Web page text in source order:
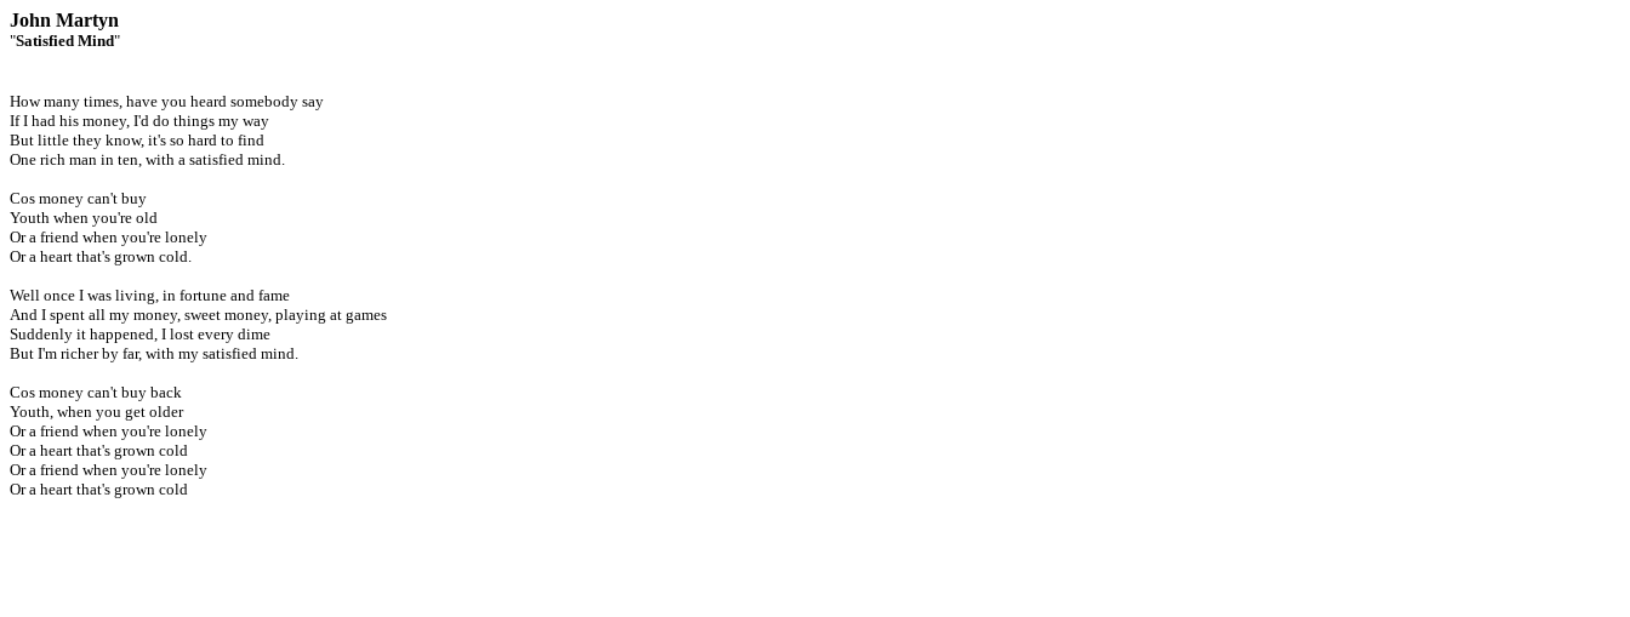
John Martyn
"Satisfied Mind"
How many times, have you heard somebody say
If I had his money, I'd do things my way
But little they know, it's so hard to find
One rich man in ten, with a satisfied mind.
Cos money can't buy
Youth when you're old
Or a friend when you're lonely
Or a heart that's grown cold.
Well once I was living, in fortune and fame
And I spent all my money, sweet money, playing at games
Suddenly it happened, I lost every dime
But I'm richer by far, with my satisfied mind.
Cos money can't buy back
Youth, when you get older
Or a friend when you're lonely
Or a heart that's grown cold
Or a friend when you're lonely
Or a heart that's grown cold